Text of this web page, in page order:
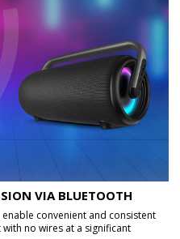
VIA BLUETOOTH
convenient and consistent
no wires at a significant